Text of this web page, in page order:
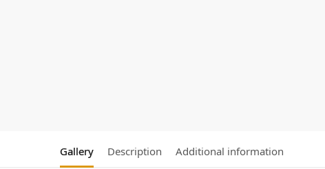
Gallery Description Additional information